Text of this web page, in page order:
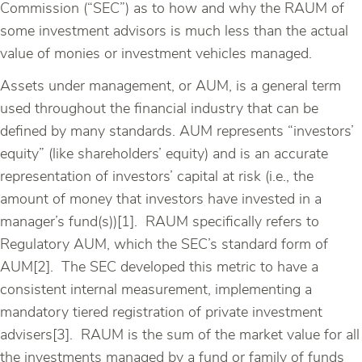
Commission (“SEC”) as to how and why the RAUM of
some investment advisors is much less than the actual
value of monies or investment vehicles managed.
Assets under management, or AUM, is a general term
used throughout the financial industry that can be
defined by many standards. AUM represents “investors’
equity” (like shareholders’ equity) and is an accurate
representation of investors’ capital at risk (i.e., the
amount of money that investors have invested in a
manager’s fund(s))[1]. RAUM specifically refers to
Regulatory AUM, which the SEC’s standard form of
AUM[2]. The SEC developed this metric to have a
consistent internal measurement, implementing a
mandatory tiered registration of private investment
advisers[3]. RAUM is the sum of the market value for all
the investments managed by a fund or family of funds